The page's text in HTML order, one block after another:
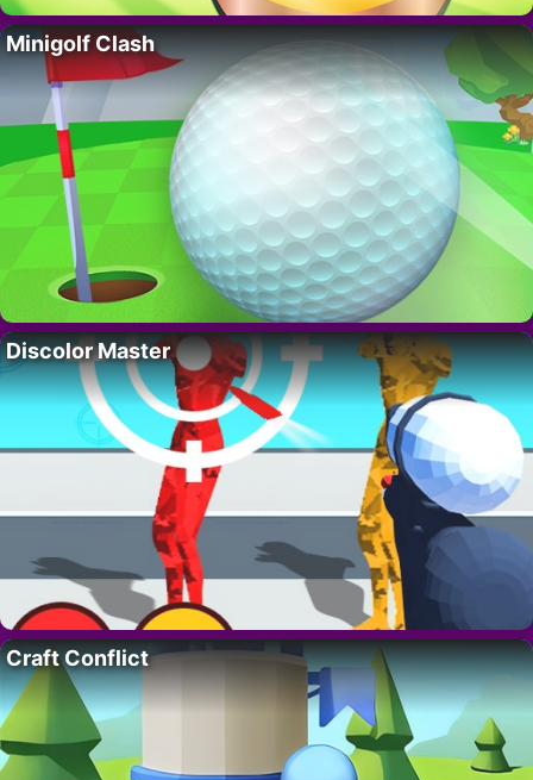
Minigolf Clash
Discolor Master
Craft Conflict